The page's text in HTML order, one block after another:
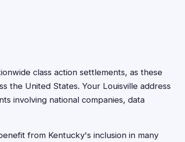
class action settlements, as these
the United States. Your Louisville address
involving national companies, data
from Kentucky's inclusion in many